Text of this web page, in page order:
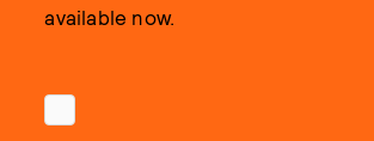
available now.